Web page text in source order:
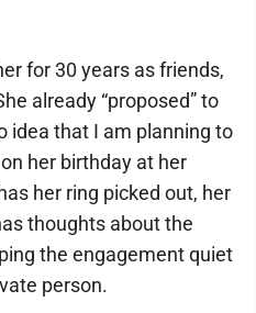
for 30 years as friends,
already “proposed” to
idea that I am planning to
her birthday at her
her ring picked out, her
thoughts about the
the engagement quiet
person.